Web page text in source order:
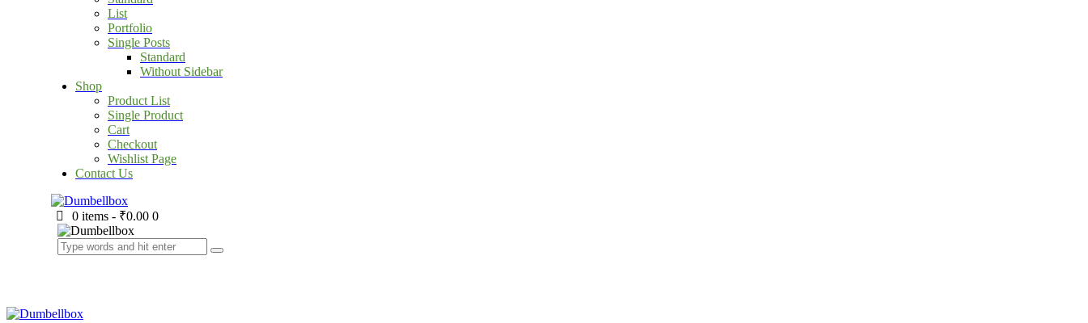
List
Portfolio
Single Posts
Standard
Without Sidebar
Shop
Product List
Single Product
Cart
Checkout
Wishlist Page
Contact Us
0 items - ₹0.00 0